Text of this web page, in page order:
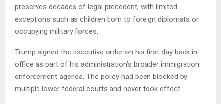
preserves decades of legal precedent, with limited
exceptions such as children born to foreign diplomats or
occupying military forces.
Trump signed the executive order on his first day back in
office as part of his administration’s broader immigration
enforcement agenda. The policy had been blocked by
multiple lower federal courts and never took effect.